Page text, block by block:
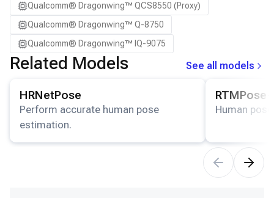
Qualcomm® Dragonwing™ QCS8550 (Proxy)
Qualcomm® Dragonwing™ Q-8750
Qualcomm® Dragonwing™ IQ-9075
Related Models
See all models
HRNetPose
Perform accurate human pose
estimation.
Human